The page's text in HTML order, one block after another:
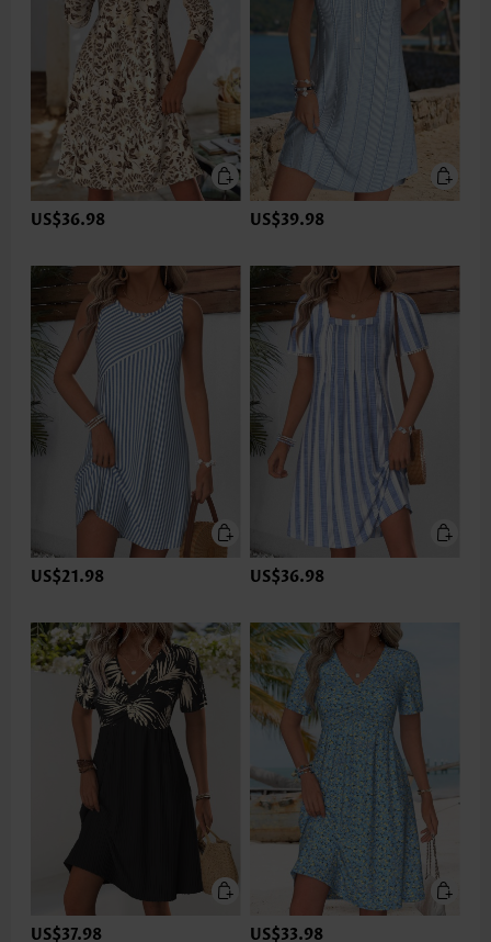
US$36.98 US$39.98
US$21.98 US$36.98
US$37.98 US$33.98